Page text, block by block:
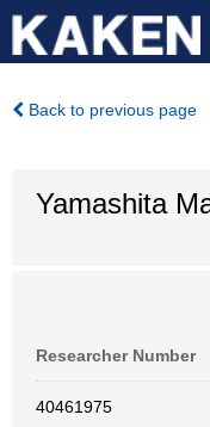
Back to previous page
Yamashita
Researcher Number
40461975